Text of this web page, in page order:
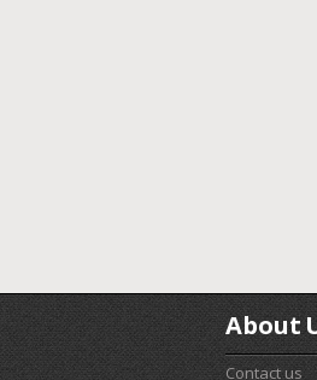
About
Contact us